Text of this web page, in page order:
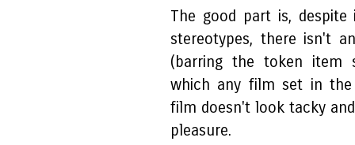
The good part is,
stereotypes, there isn't
(barring the token item
which any film set in the
film doesn't look tacky
pleasure.